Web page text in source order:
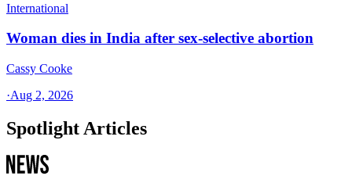
International
Woman dies in India after sex-selective abortion
Cassy Cooke
·Aug 2, 2026
Spotlight Articles